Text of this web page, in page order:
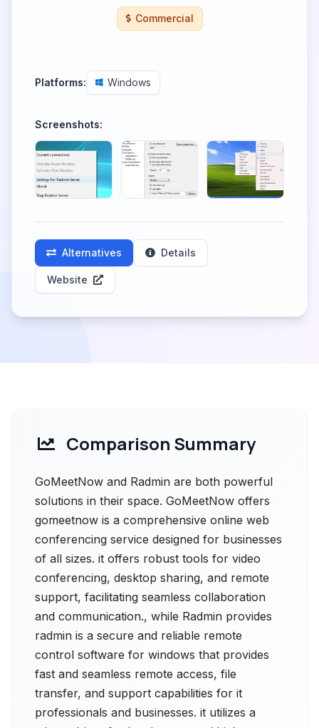
Commercial
Platforms: Windows
Screenshots:
Alternatives Details
Website
Comparison Summary
GoMeetNow and Radmin are both powerful
solutions in their space. GoMeetNow offers
gomeetnow is a comprehensive online web
conferencing service designed for businesses
of all sizes. it offers robust tools for video
conferencing, desktop sharing, and remote
support, facilitating seamless collaboration
and communication., while Radmin provides
radmin is a secure and reliable remote
control software for windows that provides
fast and seamless remote access, file
transfer, and support capabilities for it
professionals and businesses. it utilizes a